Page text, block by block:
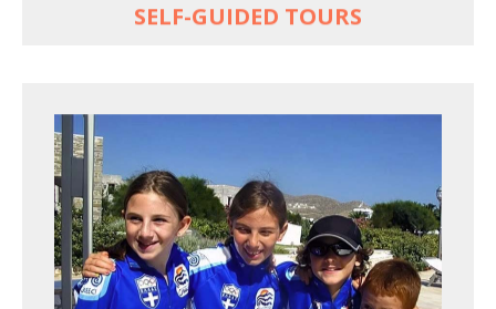
SELF-GUIDED TOURS
QUALITY TIME IN PARADISE
Bike together, play together, stay together
Kids love to go where Greek mythology heros
used to live and breathe